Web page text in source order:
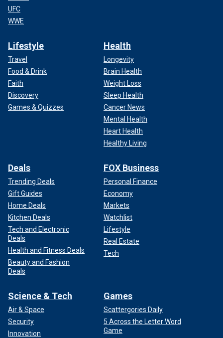
UFC
WWE
Lifestyle
Travel
Food & Drink
Faith
Discovery
Games & Quizzes
Health
Longevity
Brain Health
Weight Loss
Sleep Health
Cancer News
Mental Health
Heart Health
Healthy Living
Deals
Trending Deals
Gift Guides
Home Deals
Kitchen Deals
Tech and Electronic
Deals
Health and Fitness Deals
Beauty and Fashion
Deals
FOX Business
Personal Finance
Economy
Markets
Watchlist
Lifestyle
Real Estate
Tech
Science & Tech
Air & Space
Security
Innovation
Games
Scattergories Daily
5 Across the Letter Word
Game